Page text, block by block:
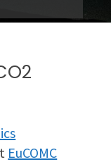
EuCOMC